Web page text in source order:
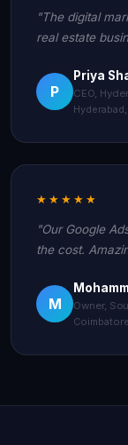
"The digital
real estate
P
Priya
CEO,
★★★★★
"Our Google
the cost.
M
Owner,